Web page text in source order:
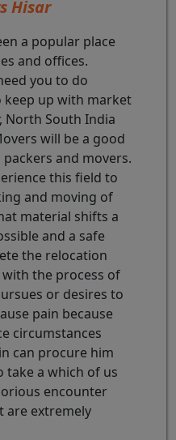
Hisar
a popular place
and offices.
you to do
up with market
North South India
will be a good
and movers.
this field to
and moving of
material shifts a
and a safe
the relocation
the process of
or desires to
pain because
circumstances
can procure him
take a which of us
encounter
are extremely